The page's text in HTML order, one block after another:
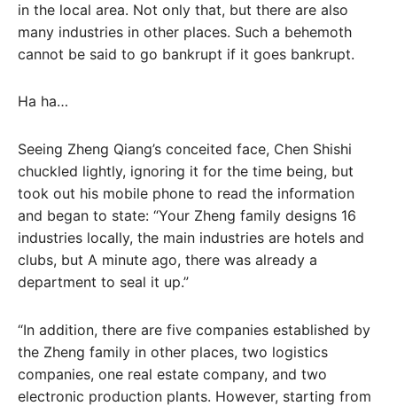
in the local area. Not only that, but there are also
many industries in other places. Such a behemoth
cannot be said to go bankrupt if it goes bankrupt.
Ha ha…
Seeing Zheng Qiang’s conceited face, Chen Shishi
chuckled lightly, ignoring it for the time being, but
took out his mobile phone to read the information
and began to state: “Your Zheng family designs 16
industries locally, the main industries are hotels and
clubs, but A minute ago, there was already a
department to seal it up.”
“In addition, there are five companies established by
the Zheng family in other places, two logistics
companies, one real estate company, and two
electronic production plants. However, starting from